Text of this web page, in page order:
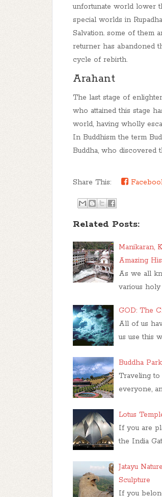
unfortunate world lower
special worlds in
Salvation. some of them
returner has abandoned
cycle of rebirth.
Arahant
The last stage of
who attained this stage
world, having wholly
In Buddhism the term
Buddha, who discovered
Share This:
Related Posts:
Manikaran,
Amazing
As we all
various
GOD: The
All of us
us use this
Buddha
Traveling to
everyone,
Lotus
If you are
the India
Jatayu
Sculpture
If you